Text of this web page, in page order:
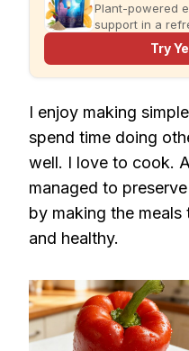
Plant-powered
support in a
Just add water
Try
I enjoy making
spend time doing
well. I love to cook.
managed to
by making the
and healthy.